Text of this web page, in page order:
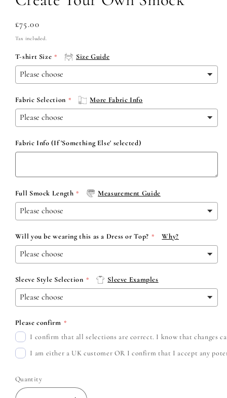
Regular
price
£75.00
Tax included.
T-shirt Size Size Guide
Fabric Selection More Fabric Info
Fabric Info (If 'Something Else' selected)
Full Smock Length Measurement Guide
Will you be wearing this as a Dress or Top? Why?
Sleeve Style Selection Sleeve Examples
Please confirm
I confirm that all selections are correct. I know that changes
I am either a UK customer OR I confirm that I accept any
Quantity